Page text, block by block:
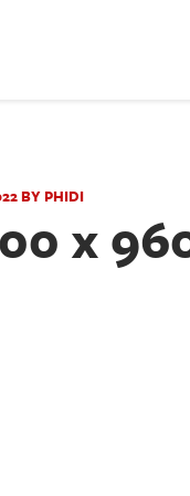
BY PHIDI
x